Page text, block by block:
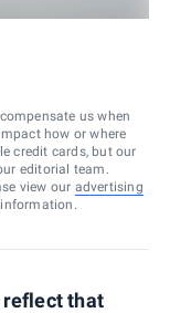
us when
how or where
credit cards, but our
editorial team.
view our advertising
reflect that